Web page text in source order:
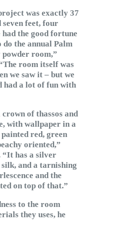
was exactly 37
seven feet, four
the good fortune
do the annual Palm
powder room,”
room itself was
we saw it – but we
had a lot of fun with
of thassos and
with wallpaper in a
red, green
oriented,”
“It has a silver
and a tarnishing
and the
on top of that.”
to the room
they uses, he